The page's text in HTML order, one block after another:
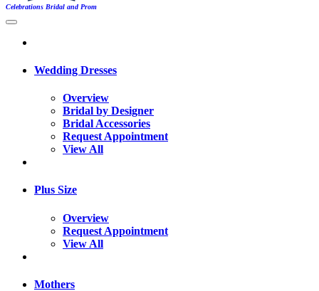
Celebrations Bridal and Prom
Wedding Dresses
Overview
Bridal by Designer
Bridal Accessories
Request Appointment
View All
Plus Size
Overview
Request Appointment
View All
Mothers